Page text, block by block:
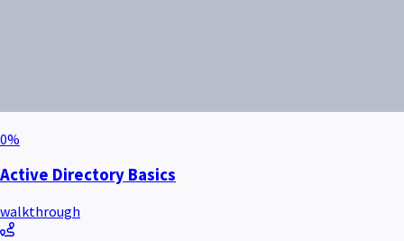
0%
Active Directory Basics
walkthrough